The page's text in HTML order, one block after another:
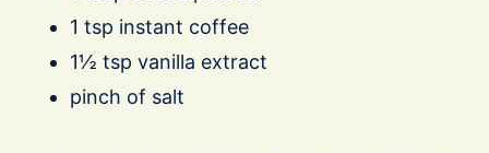
1 tsp instant coffee
1½ tsp vanilla extract
pinch of salt